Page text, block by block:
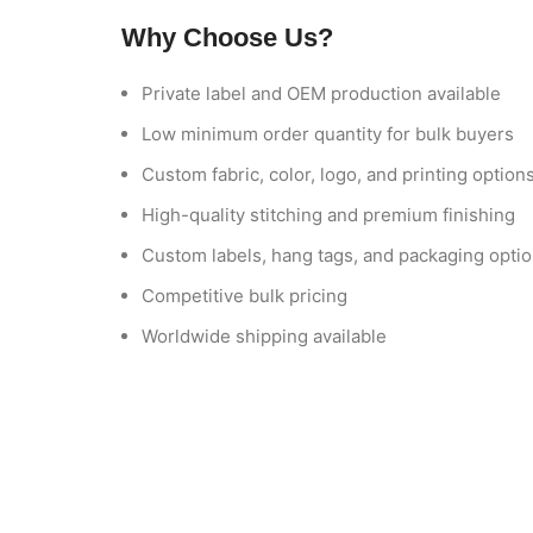
Why Choose Us?
Private label and OEM production available
Low minimum order quantity for bulk buyers
Custom fabric, color, logo, and printing options
High-quality stitching and premium finishing
Custom labels, hang tags, and packaging
Competitive bulk pricing
Worldwide shipping available